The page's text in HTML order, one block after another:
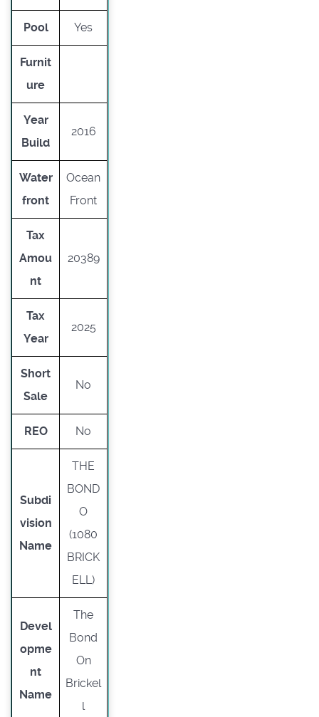
Pool Yes
Furnit
ure
Year
Build
2016
Water
front
Ocean
Front
Tax
Amou
nt
20389
Tax
Year
2025
Short
Sale
No
REO No
Subdi
vision
Name
THE
BOND
O
(1080
BRICK
ELL)
Devel
opme
nt
Name
The
Bond
On
Brickel
l